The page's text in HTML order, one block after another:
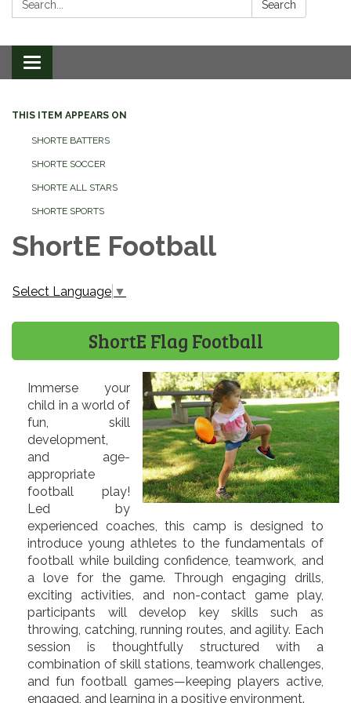
Search
Toggle
navigation
THIS ITEM APPEARS ON
SHORTE BATTERS
SHORTE SOCCER
SHORTE ALL STARS
SHORTE SPORTS
ShortE Football
Select Language ▼
ShortE Flag Football
Immerse your
child in a world of
fun, skill
development,
and age-
appropriate
football play!
Led by
experienced coaches, this camp is designed to
introduce young athletes to the fundamentals of
football while building confidence, teamwork, and
a love for the game. Through engaging drills,
exciting activities, and non-contact game play,
participants will develop key skills such as
throwing, catching, running routes, and agility. Each
session is thoughtfully structured with a
combination of skill stations, teamwork challenges,
and fun football games—keeping players active,
engaged, and learning in a positive environment.